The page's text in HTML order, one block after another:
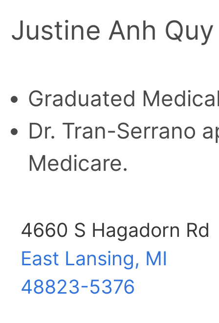
Justine Anh
Graduated
Dr. Tran-Serrano
Medicare.
4660 S Hagadorn Rd
East Lansing, MI
48823-5376